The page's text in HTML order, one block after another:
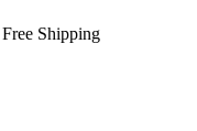
Free Shipping